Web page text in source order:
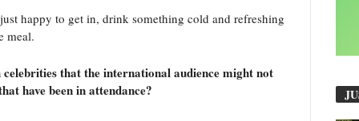
happy to get in, drink something cold and refreshing
meal.
celebrities that the international audience might not
have been in attendance?